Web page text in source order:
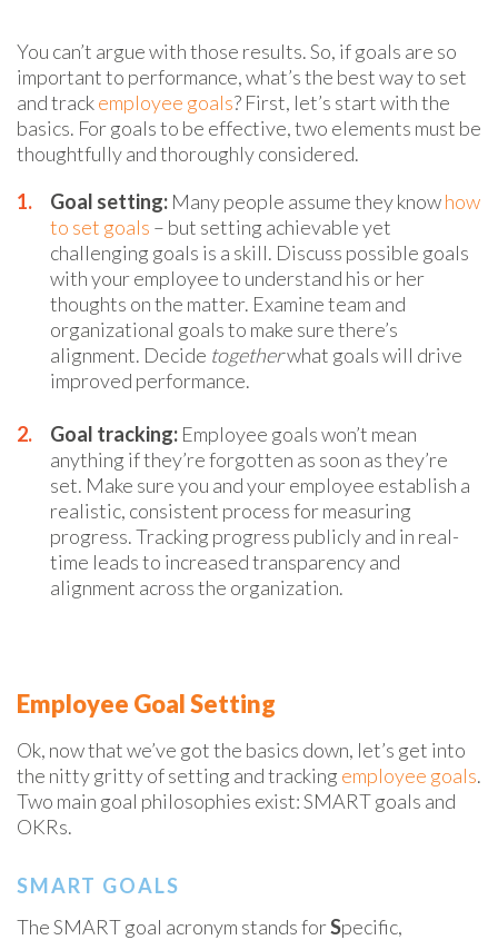
You can’t argue with those results. So, if goals are so
important to performance, what’s the best way to set
and trackemployee goals? First, let’s start with the
basics. For goals to be effective, two elements must be
thoughtfully and thoroughly considered.
Goal setting: Many people assume they knowhow
to set goals – but setting achievable yet
challenging goals is a skill. Discuss possible goals
with your employee to understand his or her
thoughts on the matter. Examine team and
organizational goals to make sure there’s
alignment. Decide togetherwhat goals will drive
improved performance.
Goal tracking: Employee goals won’t mean
anything if they’re forgotten as soon as they’re
set. Make sure you and your employee establish a
realistic, consistent process for measuring
progress. Tracking progress publicly and in real-
time leads to increased transparency and
alignment across the organization.
Employee Goal Setting
Ok, now that we’ve got the basics down, let’s get into
the nitty grittyof setting and tracking employee goals.
Two main goal philosophies exist:SMART goals and
OKRs.
SMART GOALS
The SMART goal acronym stands forSpecific,